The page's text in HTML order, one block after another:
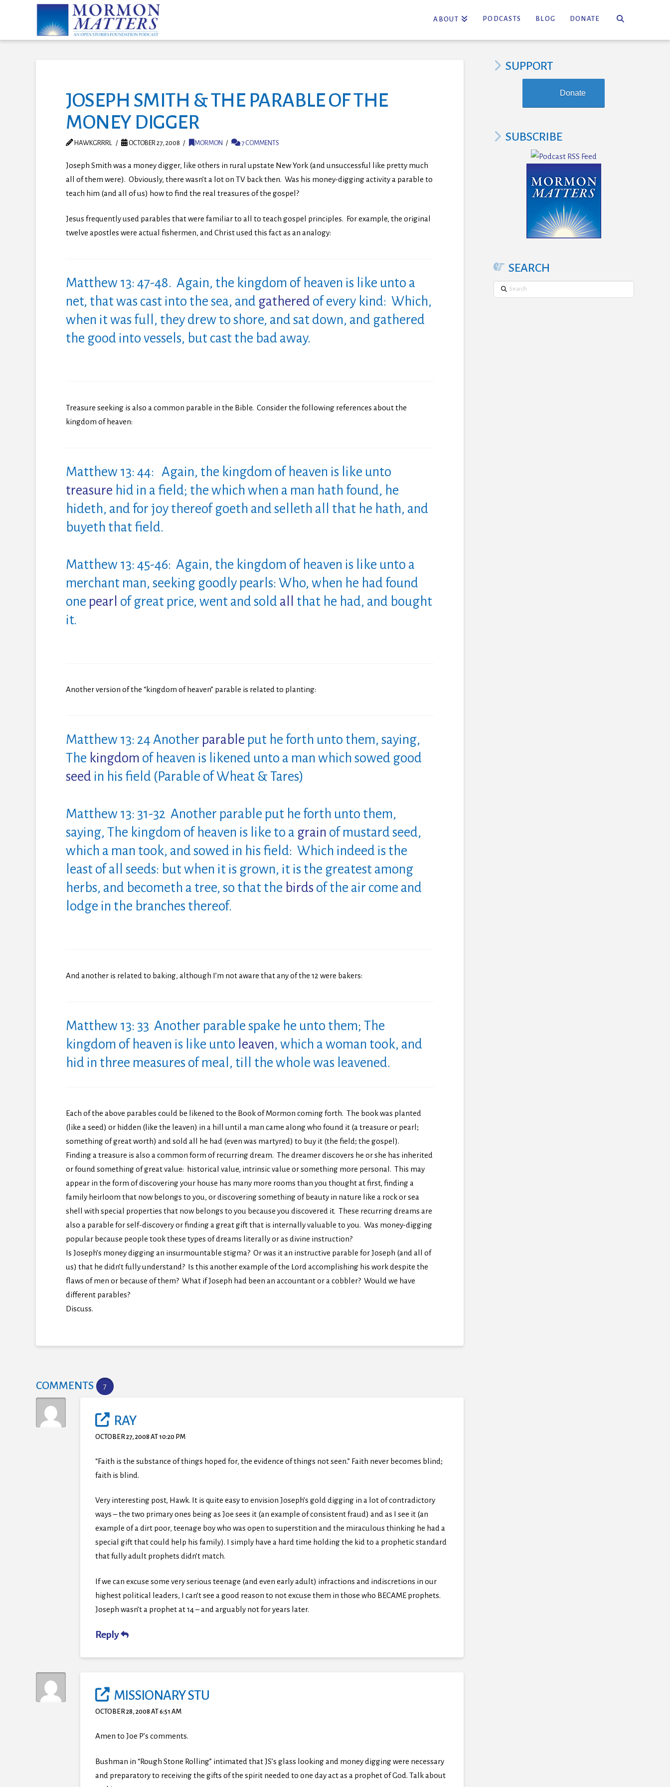
ABOUT PODCASTS BLOG DONATE
JOSEPH SMITH & THE PARABLE OF THE
MONEY DIGGER
HAWKGRRRL OCTOBER 27, 2008 MORMON 7 COMMENTS
Joseph Smith was a money digger, like others in rural upstate New York (and unsuccessful like pretty much
all of them were). Obviously, there wasn’t a lot on TV back then. Was his money-digging activity a parable to
teach him (and all of us) how to find the real treasures of the gospel?
Jesus frequently used parables that were familiar to all to teach gospel principles. For example, the original
twelve apostles were actual fishermen, and Christ used this fact as an analogy:
Matthew 13: 47-48. Again, the kingdom of heaven is like unto a
net, that was cast into the sea, and gathered of every kind: Which,
when it was full, they drew to shore, and sat down, and gathered
the good into vessels, but cast the bad away.
Treasure seeking is also a common parable in the Bible. Consider the following references about the
kingdom of heaven:
Matthew 13: 44: Again, the kingdom of heaven is like unto
treasure hid in a field; the which when a man hath found, he
hideth, and for joy thereof goeth and selleth all that he hath, and
buyeth that field.
Matthew 13: 45-46: Again, the kingdom of heaven is like unto a
merchant man, seeking goodly pearls: Who, when he had found
one pearl of great price, went and sold all
that he had, and bought
it.
Another version of the “kingdom of heaven” parable is related to planting:
Matthew 13: 24 Another parable put he forth unto them, saying,
The kingdom of heaven is likened unto a man which sowed good
seed in his field (Parable of Wheat & Tares)
Matthew 13: 31-32 Another parable put he forth unto them,
saying, The kingdom of heaven is like to a grain of mustard seed,
which a man took, and sowed in his field: Which indeed is the
least of all seeds: but when it is grown, it is the greatest among
herbs, and becometh a tree, so that the birds of the air come and
lodge in the branches thereof.
And another is related to baking, although I’m not aware that any of the 12 were bakers:
Matthew 13: 33 Another parable spake he unto them; The
kingdom of heaven is like unto leaven, which a woman took, and
hid in three measures of meal, till the whole was leavened.
Each of the above parables could be likened to the Book of Mormon coming forth. The book was planted
(like a seed) or hidden (like the leaven) in a hill until a man came along who found it (a treasure or pearl;
something of great worth) and sold all he had (even was martyred) to buy it (the field; the gospel).
Finding a treasure is also a common form of recurring dream. The dreamer discovers he or she has inherited
or found something of great value: historical value, intrinsic value or something more personal. This may
appear in the form of discovering your house has many more rooms than you thought at first, finding a
family heirloom that now belongs to you, or discovering something of beauty in nature like a rock or sea
shell with special properties that now belongs to you because you discovered it. These recurring dreams are
also a parable for self-discovery or finding a great gift that is internally valuable to you. Was money-digging
popular because people took these types of dreams literally or as divine instruction?
Is Joseph’s money digging an insurmountable stigma? Or was it an instructive parable for Joseph (and all of
us) that he didn’t fully understand? Is this another example of the Lord accomplishing his work despite the
flaws of men or because of them? What if Joseph had been an accountant or a cobbler? Would we have
different parables?
Discuss.
COMMENTS 7
RAY
OCTOBER 27, 2008 AT 10:20 PM
“Faith is the substance of things hoped for, the evidence of things not seen.” Faith never becomes blind;
faith is blind.
Very interesting post, Hawk. It is quite easy to envision Joseph’s gold digging in a lot of contradictory
ways – the two primary ones being as Joe sees it (an example of consistent fraud) and as I see it (an
example of a dirt poor, teenage boy who was open to superstition and the miraculous thinking he had a
special gift that could help his family). I simply have a hard time holding the kid to a prophetic standard
that fully adult prophets didn’t match.
If we can excuse some very serious teenage (and even early adult) infractions and indiscretions in our
highest political leaders, I can’t see a good reason to not excuse them in those who BECAME prophets.
Joseph wasn’t a prophet at 14 – and arguably not for years later.
Reply
MISSIONARY STU
OCTOBER 28, 2008 AT 6:51 AM
Amen to Joe P’s comments.
Bushman in “Rough Stone Rolling” intimated that JS’s glass looking and money digging were necessary
and preparatory to receiving the gifts of the spirit needed to one day act as a prophet of God. Talk about
SUPPORT
Donate
SUBSCRIBE
SEARCH
Search